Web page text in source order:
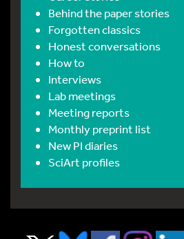
Behind the paper stories
Forgotten classics
Honest conversations
How to
Interviews
Lab meetings
Meeting reports
Monthly preprint list
New PI diaries
SciArt profiles